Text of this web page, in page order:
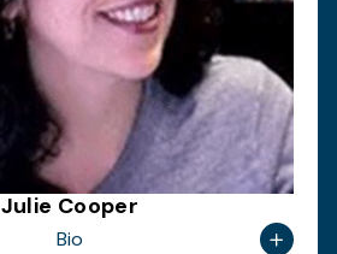
Julie Cooper
Bio